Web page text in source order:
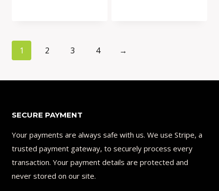
1 2 3 4 →
SECURE PAYMENT
Your payments are always safe with us. We use Stripe, a
trusted payment gateway, to securely process every
transaction. Your payment details are protected and
never stored on our site.